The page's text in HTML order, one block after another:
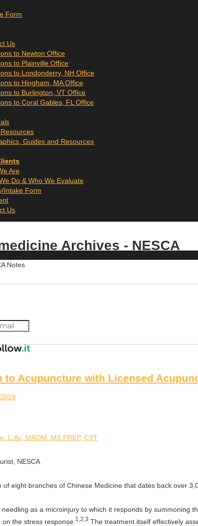
Form
Us
to Newton Office
to Plainville Office
to Londonderry, NH Office
to Hingham, MA Office
to Burlington, VT Office
to Coral Gables, FL Office
Guides and Resources
Are
Do & Who We Evaluate
Intake Form
Us
Archives - NESCA
Notes
to Acupuncture with Licensed
L.Ac, MAOM, MS PREP, CYT
NESCA
of eight branches of Chinese Medicine that dates back over
as a microinjury to which it responds by summoning
the stress response. 1,2,3 The treatment itself effectively